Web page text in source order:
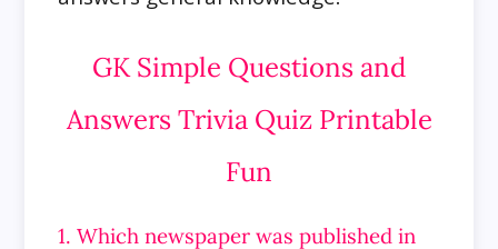
GK Simple Questions and
Answers Trivia Quiz Printable
Fun
1. Which newspaper was published in